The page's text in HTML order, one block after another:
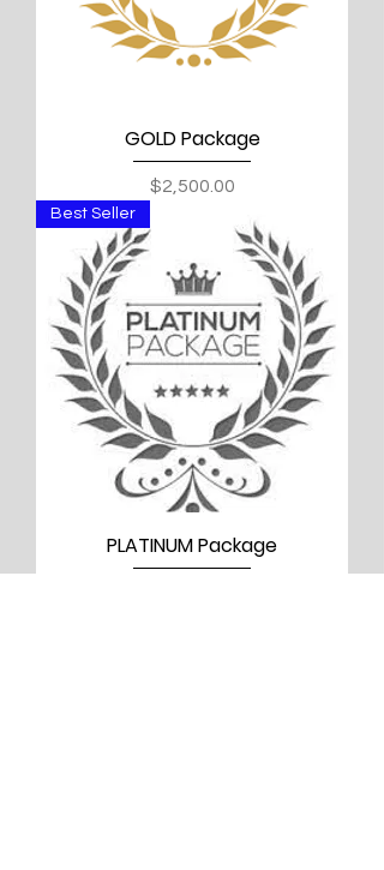
GOLD Package
Price
$2,500.00
Best Seller
PLATINUM Package